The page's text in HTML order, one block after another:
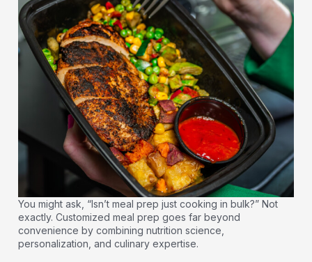
You might ask, “Isn’t meal prep just cooking in bulk?” Not
exactly. Customized meal prep goes far beyond
convenience by combining nutrition science,
personalization, and culinary expertise.